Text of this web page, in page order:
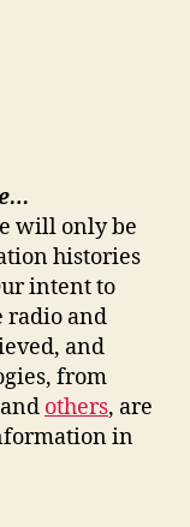
will only be
histories
intent to
radio and
and
from
others, are
in